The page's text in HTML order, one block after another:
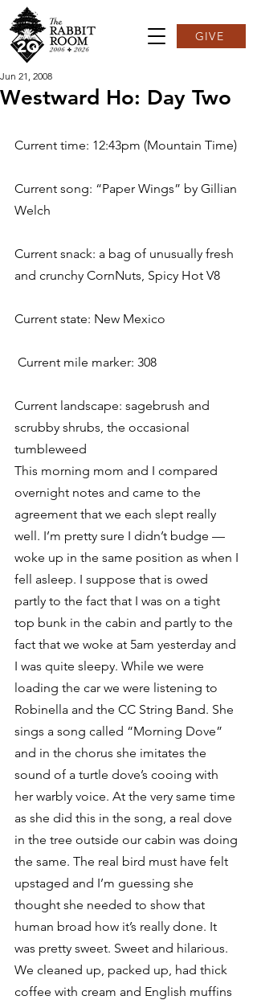
GIVE
Westward Ho: Day Two
Jun 21, 2008
Current time: 12:43pm (Mountain Time)
Current song: “Paper Wings” by Gillian
Welch
Current snack: a bag of unusually fresh
and crunchy CornNuts, Spicy Hot V8
Current state: New Mexico
Current mile marker: 308
Current landscape: sagebrush and
scrubby shrubs, the occasional
tumbleweed
This morning mom and I compared
overnight notes and came to the
agreement that we each slept really
well. I’m pretty sure I didn’t budge —
woke up in the same position as when I
fell asleep. I suppose that is owed
partly to the fact that I was on a tight
top bunk in the cabin and partly to the
fact that we woke at 5am yesterday and
I was quite sleepy. While we were
loading the car we were listening to
Robinella and the CC String Band. She
sings a song called “Morning Dove”
and in the chorus she imitates the
sound of a turtle dove’s cooing with
her warbly voice. At the very same time
as she did this in the song, a real dove
in the tree outside our cabin was doing
the same. The real bird must have felt
upstaged and I’m guessing she
thought she needed to show that
human broad how it’s really done. It
was pretty sweet. Sweet and hilarious.
We cleaned up, packed up, had thick
coffee with cream and English muffins